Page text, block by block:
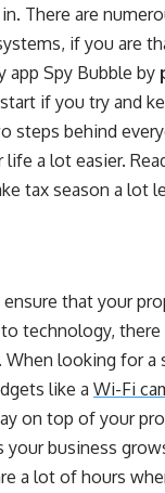
There are
if you are
app Spy Bubble by
if you try and
steps behind
a lot easier.
tax season a lot
that your
technology,
looking for
like a Wi-Fi
on top of your
business
a lot of hours